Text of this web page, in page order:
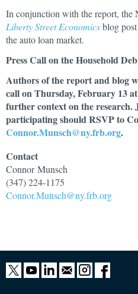
In conjunction with the report,
Liberty Street Economicsblog
the auto loan market.
Press Call on the Household
Authors of the report and blog
call on Thursday, February 13
further context on the research.
participating should RSVP to
Connor.Munsch@ny.frb.org.
Contact
Connor Munsch
(347) 224-1175
Connor.Munsch@ny.frb.org